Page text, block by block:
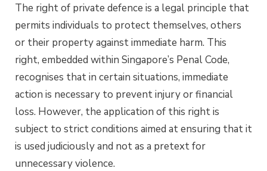
The right of private defence is a legal principle that
permits individuals to protect themselves, others
or their property against immediate harm. This
right, embedded within Singapore’s Penal Code,
recognises that in certain situations, immediate
action is necessary to prevent injury or financial
loss. However, the application of this right is
subject to strict conditions aimed at ensuring that it
is used judiciously and not as a pretext for
unnecessary violence.